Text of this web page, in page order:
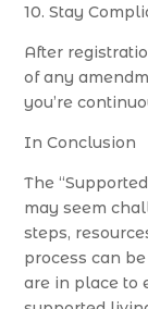
10. Stay
After
of any
you’re
In Conclusion
The
may seem
steps,
process can
are in place to